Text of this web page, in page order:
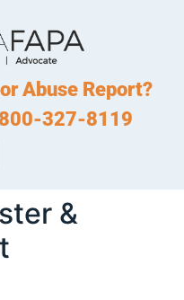
Abuse Report?
800-327-8119
&